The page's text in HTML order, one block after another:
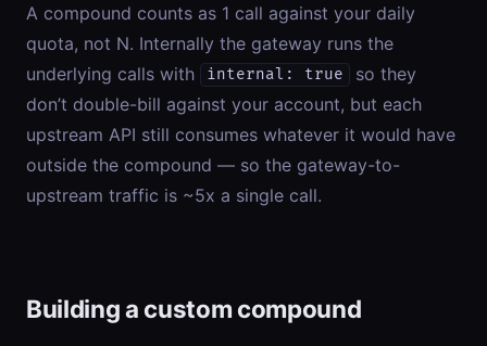
A compound counts as 1 call against your daily
quota, not N. Internally the gateway runs the
underlying calls with
internal: true
so they
don’t double-bill against your account, but each
upstream API still consumes whatever it would have
outside the compound — so the gateway-to-
upstream traffic is ~5x a single call.
Building a custom compound